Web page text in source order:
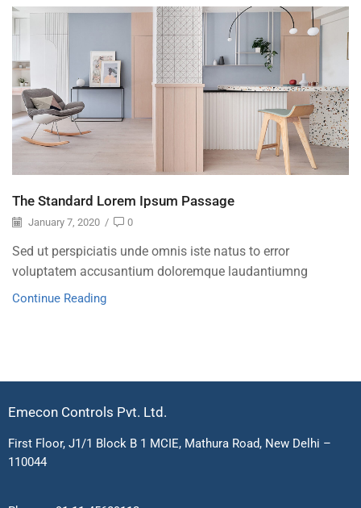
The Standard Lorem Ipsum Passage
January 7, 2020 / 0
Sed ut perspiciatis unde omnis iste natus to error
voluptatem accusantium doloremque laudantiumng
Continue Reading
Emecon Controls Pvt. Ltd.
First Floor, J1/1 Block B 1 MCIE, Mathura Road, New Delhi –
110044